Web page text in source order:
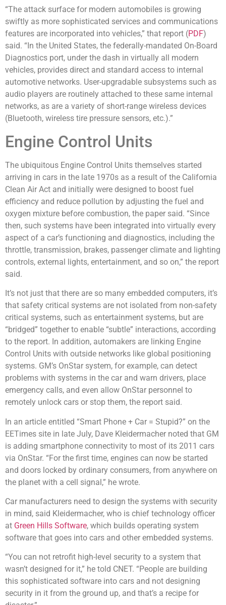
“The attack surface for modern automobiles is growing
swiftly as more sophisticated services and communications
features are incorporated into vehicles,” that report (PDF)
said. “In the United States, the federally-mandated On-Board
Diagnostics port, under the dash in virtually all modern
vehicles, provides direct and standard access to internal
automotive networks. User-upgradable subsystems such as
audio players are routinely attached to these same internal
networks, as are a variety of short-range wireless devices
(Bluetooth, wireless tire pressure sensors, etc.).”
Engine Control Units
The ubiquitous Engine Control Units themselves started
arriving in cars in the late 1970s as a result of the California
Clean Air Act and initially were designed to boost fuel
efficiency and reduce pollution by adjusting the fuel and
oxygen mixture before combustion, the paper said. “Since
then, such systems have been integrated into virtually every
aspect of a car’s functioning and diagnostics, including the
throttle, transmission, brakes, passenger climate and lighting
controls, external lights, entertainment, and so on,” the report
said.
It’s not just that there are so many embedded computers, it’s
that safety critical systems are not isolated from non-safety
critical systems, such as entertainment systems, but are
“bridged” together to enable “subtle” interactions, according
to the report. In addition, automakers are linking Engine
Control Units with outside networks like global positioning
systems. GM’s OnStar system, for example, can detect
problems with systems in the car and warn drivers, place
emergency calls, and even allow OnStar personnel to
remotely unlock cars or stop them, the report said.
In an article entitled “Smart Phone + Car = Stupid?” on the
EETimes site in late July, Dave Kleidermacher noted that GM
is adding smartphone connectivity to most of its 2011 cars
via OnStar. “For the first time, engines can now be started
and doors locked by ordinary consumers, from anywhere on
the planet with a cell signal,” he wrote.
Car manufacturers need to design the systems with security
in mind, said Kleidermacher, who is chief technology officer
at Green Hills Software, which builds operating system
software that goes into cars and other embedded systems.
“You can not retrofit high-level security to a system that
wasn’t designed for it,” he told CNET. “People are building
this sophisticated software into cars and not designing
security in it from the ground up, and that’s a recipe for